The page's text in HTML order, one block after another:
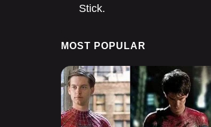
Stick.
MOST POPULAR